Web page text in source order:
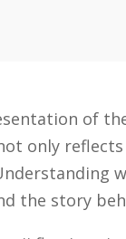
of
only
the story